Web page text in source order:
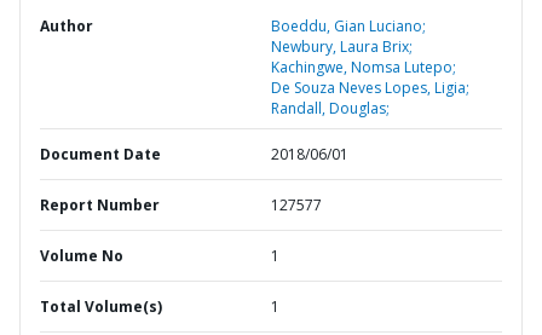
Author
Boeddu, Gian Luciano;
Newbury, Laura Brix;
Kachingwe, Nomsa Lutepo;
De Souza Neves Lopes, Ligia;
Randall, Douglas;
Document Date 2018/06/01
Report Number 127577
Volume No 1
Total Volume(s) 1